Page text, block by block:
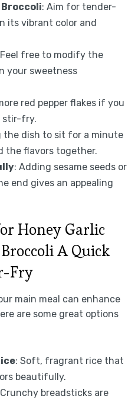
: Aim for tender-
its vibrant color and
free to modify the
your sweetness
red pepper flakes if you
stir-fry.
the dish to sit for a minute
the flavors together.
: Adding sesame seeds or
end gives an appealing
Honey Garlic
A Quick
Fry
main meal can enhance
are some great options
: Soft, fragrant rice that
beautifully.
breadsticks are